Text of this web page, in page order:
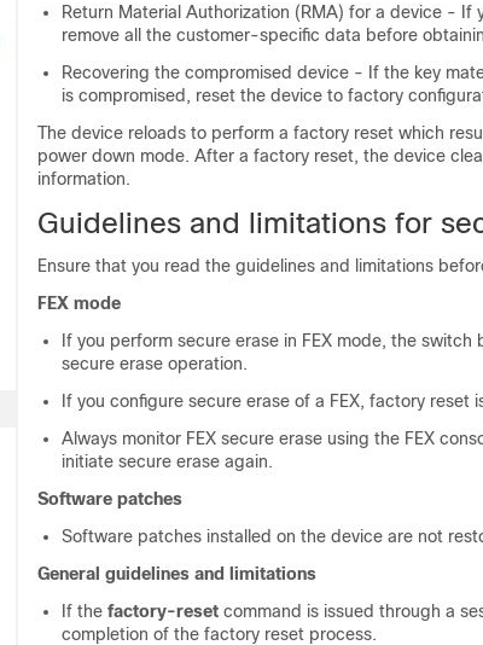
Return Material Authorization (RMA) for a device - If
remove all the customer-specific data before
Recovering the compromised device - If the key
is compromised, reset the device to factory
The device reloads to perform a factory reset which
power down mode. After a factory reset, the device
information.
Guidelines and limitations for
Ensure that you read the guidelines and limitations
FEX mode
If you perform secure erase in FEX mode, the
secure erase operation.
If you configure secure erase of a FEX, factory reset
Always monitor FEX secure erase using the FEX
initiate secure erase again.
Software patches
Software patches installed on the device are not
General guidelines and limitations
If the factory-reset command is issued through a
completion of the factory reset process.